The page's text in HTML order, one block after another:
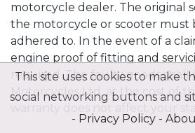
motorcycle dealer. The original
the motorcycle or scooter must
adhered to. In the event of a
engine proof of fitting and
required. The faulty goods
Motorcycles Ltd. at the cost of
warranty does not affect your
This site uses cookies to make
social networking buttons and
- Privacy Policy -